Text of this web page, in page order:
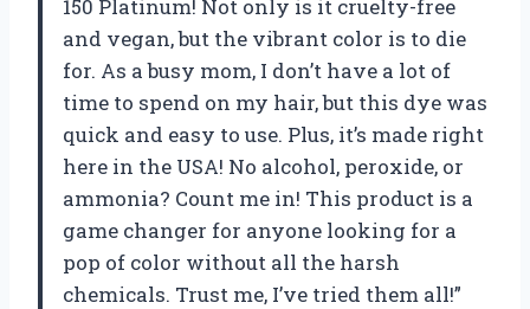
150 Platinum! Not only is it cruelty-free
and vegan, but the vibrant color is to die
for. As a busy mom, I don’t have a lot of
time to spend on my hair, but this dye was
quick and easy to use. Plus, it’s made right
here in the USA! No alcohol, peroxide, or
ammonia? Count me in! This product is a
game changer for anyone looking for a
pop of color without all the harsh
chemicals. Trust me, I’ve tried them all!”